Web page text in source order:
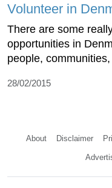
Volunteer in
There are some
opportunities in
people,
28/02/2015
About Disclaimer